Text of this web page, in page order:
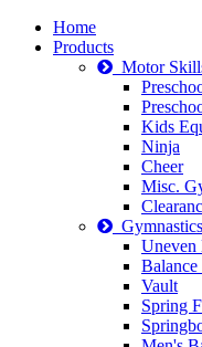
Home
Products
Motor
Kids
Ninja
Cheer
Misc.
Gymnastics
Uneven
Balance
Vault
Spring